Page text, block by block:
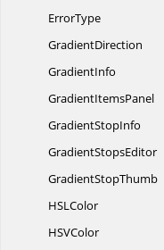
ErrorType
GradientDirection
GradientInfo
GradientItemsPanel
GradientStopInfo
GradientStopsEditor
GradientStopThumb
HSLColor
HSVColor